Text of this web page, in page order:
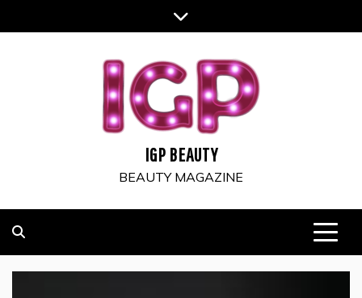
to
IGP BEAUTY
BEAUTY MAGAZINE